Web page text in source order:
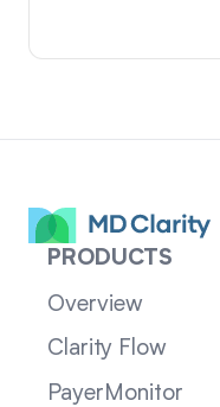
PRODUCTS
Overview
Clarity Flow
PayerMonitor